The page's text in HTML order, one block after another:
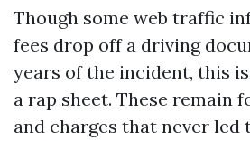
Though some web traffic
fees drop off a driving
years of the incident, this
a rap sheet. These remain
and charges that never